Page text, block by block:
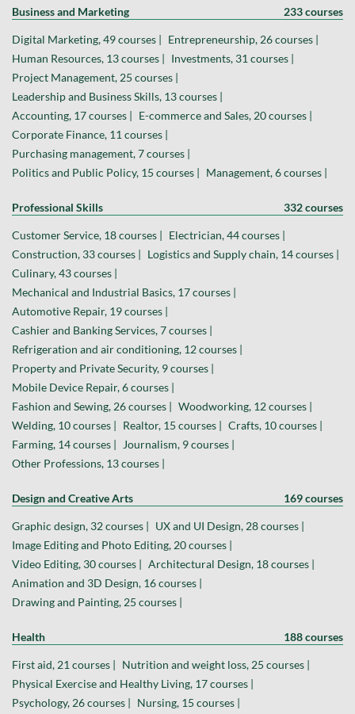
Business and Marketing 233 courses
Digital Marketing, 49 courses |
Entrepreneurship, 26 courses |
Human Resources, 13 courses |
Investments, 31 courses |
Project Management, 25 courses |
Leadership and Business Skills, 13 courses |
Accounting, 17 courses |
E-commerce and Sales, 20 courses |
Corporate Finance, 11 courses |
Purchasing management, 7 courses |
Politics and Public Policy, 15 courses |
Management, 6 courses |
Professional Skills 332 courses
Customer Service, 18 courses |
Electrician, 44 courses |
Construction, 33 courses |
Logistics and Supply chain, 14 courses |
Culinary, 43 courses |
Mechanical and Industrial Basics, 17 courses |
Automotive Repair, 19 courses |
Cashier and Banking Services, 7 courses |
Refrigeration and air conditioning, 12 courses |
Property and Private Security, 9 courses |
Mobile Device Repair, 6 courses |
Fashion and Sewing, 26 courses |
Woodworking, 12 courses |
Welding, 10 courses |
Realtor, 15 courses |
Crafts, 10 courses |
Farming, 14 courses |
Journalism, 9 courses |
Other Professions, 13 courses |
Design and Creative Arts 169 courses
Graphic design, 32 courses |
UX and UI Design, 28 courses |
Image Editing and Photo Editing, 20 courses |
Video Editing, 30 courses |
Architectural Design, 18 courses |
Animation and 3D Design, 16 courses |
Drawing and Painting, 25 courses |
Health 188 courses
First aid, 21 courses |
Nutrition and weight loss, 25 courses |
Physical Exercise and Healthy Living, 17 courses |
Psychology, 26 courses |
Nursing, 15 courses |